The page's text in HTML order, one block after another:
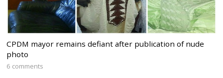
CPDM mayor remains defiant after publication of nude
photo
6 comments